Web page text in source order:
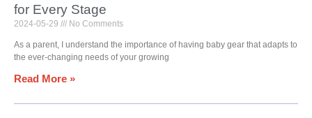
for Every Stage
2024-05-29 No Comments
As a parent, I understand the importance of having baby gear that adapts to
the ever-changing needs of your growing
Read More »